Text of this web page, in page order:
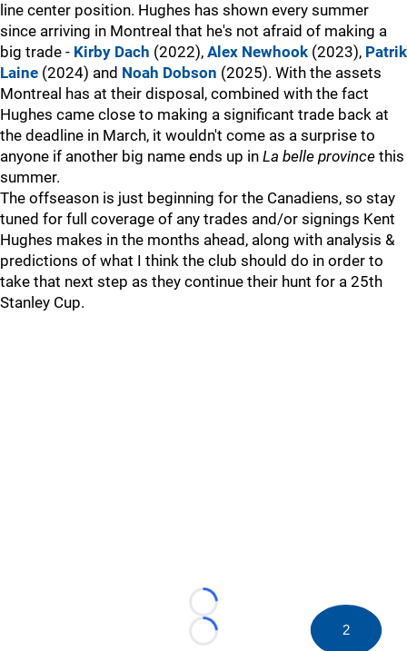
line center position. Hughes has shown every summer
since arriving in Montreal that he's not afraid of making a
big trade - Kirby Dach (2022), Alex Newhook (2023), Patrik
Laine (2024) and Noah Dobson (2025). With the assets
Montreal has at their disposal, combined with the fact
Hughes came close to making a significant trade back at
the deadline in March, it wouldn't come as a surprise to
anyone if another big name ends up in La belle province this
summer.
The offseason is just beginning for the Canadiens, so stay
tuned for full coverage of any trades and/or signings Kent
Hughes makes in the months ahead, along with analysis &
predictions of what I think the club should do in order to
take that next step as they continue their hunt for a 25th
Stanley Cup.
Loading...
Loading...
2